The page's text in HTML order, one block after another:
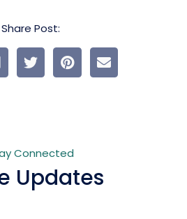
Share Post:
Connected
Updates